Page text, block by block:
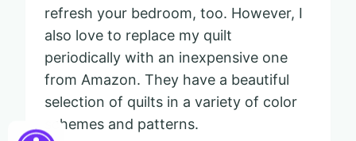
refresh your bedroom, too. However, I
also love to replace my quilt
periodically with an inexpensive one
from Amazon. They have a beautiful
selection of quilts in a variety of color
schemes and patterns.